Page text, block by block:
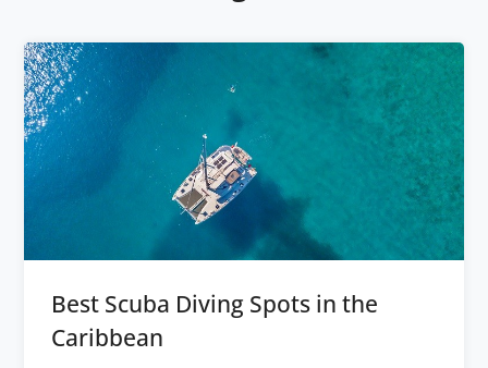
Best Scuba Diving Spots in the
Caribbean